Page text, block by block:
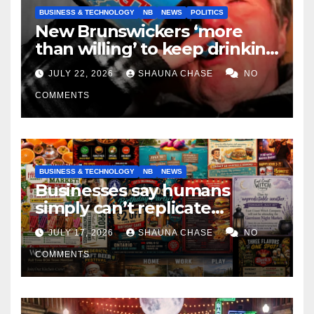
BUSINESS & TECHNOLOGY NB NEWS POLITICS
New Brunswickers ‘more
than willing’ to keep drinking
if it helps fight tariffs
JULY 22, 2026 SHAUNA CHASE NO
COMMENTS
BUSINESS & TECHNOLOGY NB NEWS
Businesses say humans
simply can’t replicate
horrifying, uncanny AI art
JULY 17, 2026 SHAUNA CHASE NO
COMMENTS